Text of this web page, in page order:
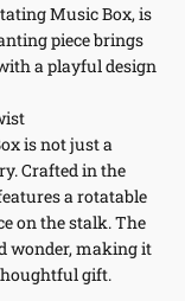
Music Box, is
piece brings
a playful design
is not just a
Crafted in the
a rotatable
on the stalk. The
wonder, making it
gift.